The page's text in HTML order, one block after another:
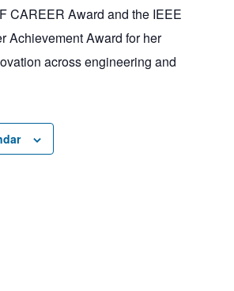
CAREER Award and the IEEE
Achievement Award for her
across engineering and